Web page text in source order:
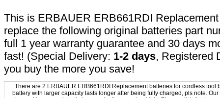
This is ERBAUER ERB661RDI
replace the following original batteries part
full 1 year warranty guarantee and 30 days
fast! (Special Delivery: 1-2 days, Registered
you buy the more you save!
There are 2 ERBAUER ERB661RDI Replacement batteries for cordless tool
battery with larger capacity lasts longer after being fully charged, pls note.